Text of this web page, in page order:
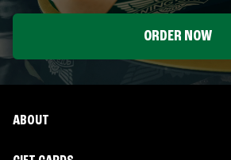
ORDER NOW
ABOUT